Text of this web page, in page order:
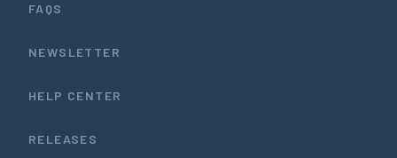
FAQS
NEWSLETTER
HELP CENTER
RELEASES